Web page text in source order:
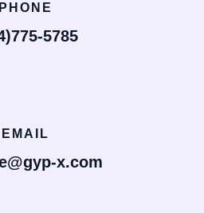
PHONE
5785
EMAIL
x.com